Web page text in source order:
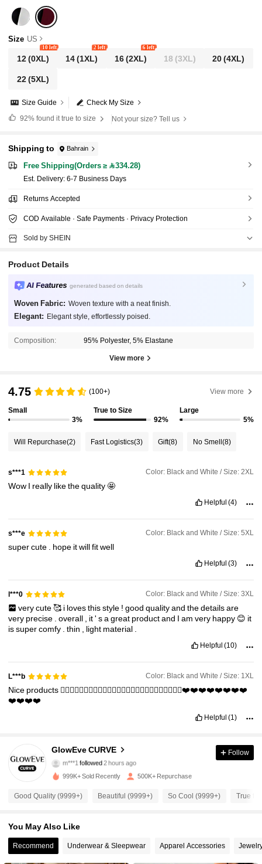
Size US
12(0XL)
10 left
14(1XL)
2 left
16(2XL)
6 left
18 (3XL) 20(4XL)
22(5XL)
Check My Size
Size Guide
92%found it true to size Not your size? Tell us
Shipping to Bahrain
Free Shipping(Orders ≥ 334.28)
​Est. Delivery: 6-7 Business Days
Returns Accepted
COD Available · Safe Payments · Privacy Protection
Sold by SHEIN
Product Details
AI Features generated based on details
Woven Fabric: Woven texture with a neat finish.
Elegant: Elegant style, effortlessly poised.
Composition: 95% Polyester, 5% Elastane
View more
4.75 (100+) View more
Small
3%
True to Size
92%
Large
5%
Will Repurchase(2) Fast Logistics(3) Gift(8) No Smell(8)
s***1 Color: Black and White / Size: 2XL
Wow I really likethequality🤩
Helpful (4)
s***e Color: Black and White / Size: 5XL
supercute . hope itwillfitwell
Helpful (3)
l***0 Color: Black and White / Size: 3XL
verycute🥰 i lovesthisstyle ! good qualityand thedetailsare
very precise .overall , it'sagreat productand Iamvery happy 😊 it
issupercomfy .thin , light material .
Helpful (10)
L***b Color: Black and White / Size: 1XL
Nice products 👍🏻👍🏻👍🏻👍🏻👍🏻👍🏻👍🏻👍🏻👍🏻👍🏻👍🏻👍🏻👍🏻❤️❤️❤️❤️❤️❤️❤️❤️
❤️❤️❤️❤️
Helpful (1)
GlowEve CURVE
4.76
m***1followed2 hours ago
302K Followers
Follow
999K+ Sold Recently 500K+ Repurchase
Good Quality (9999+) Beautiful (9999+) So Cool (9999+) True to
You May Also Like
Recommend Underwear & Sleepwear Apparel Accessories